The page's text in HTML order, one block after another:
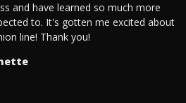
and have learned so much more
to. It's gotten me excited about
line! Thank you!